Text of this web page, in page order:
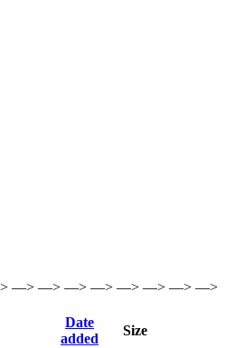
—> —> —> —> —> —> —> —>
Date
added
Size